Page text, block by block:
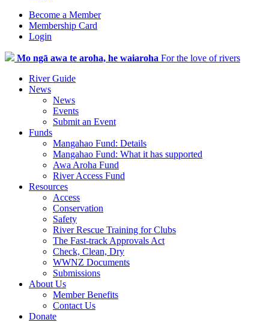
Become a Member
Membership Card
Login
Mo ngā awa te aroha, he waiaroha For the love of rivers
River Guide
News
News
Events
Submit an Event
Funds
Mangahao Fund: Details
Mangahao Fund: What it has supported
Awa Aroha Fund
River Access Fund
Resources
Access
Conservation
Safety
River Rescue Training for Clubs
The Fast-track Approvals Act
Check, Clean, Dry
WWNZ Documents
Submissions
About Us
Member Benefits
Contact Us
Donate